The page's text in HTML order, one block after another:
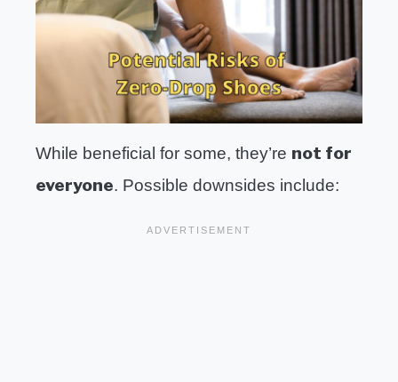
While beneficial for some, they’re not for
everyone. Possible downsides include: